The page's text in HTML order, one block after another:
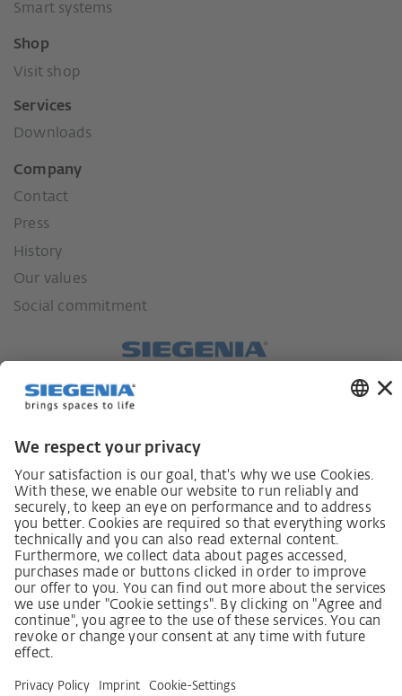
Smart systems
Shop
Visit shop
Services
Downloads
Company
Contact
Press
History
Our values
Social commitment
German supply chain act
Code of Conduct
SCDDA Information sheet for suppliers
Policy statement on the human rights strategy
Complaints procedure
Imprint
Privacy Statement